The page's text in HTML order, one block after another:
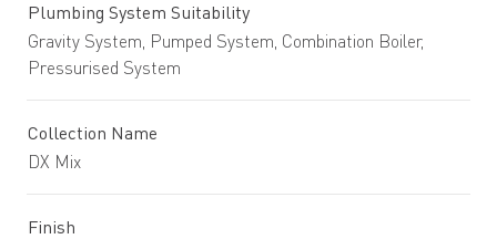
Plumbing System Suitability
Gravity System, Pumped System, Combination Boiler,
Pressurised System
Collection Name
DX Mix
Finish